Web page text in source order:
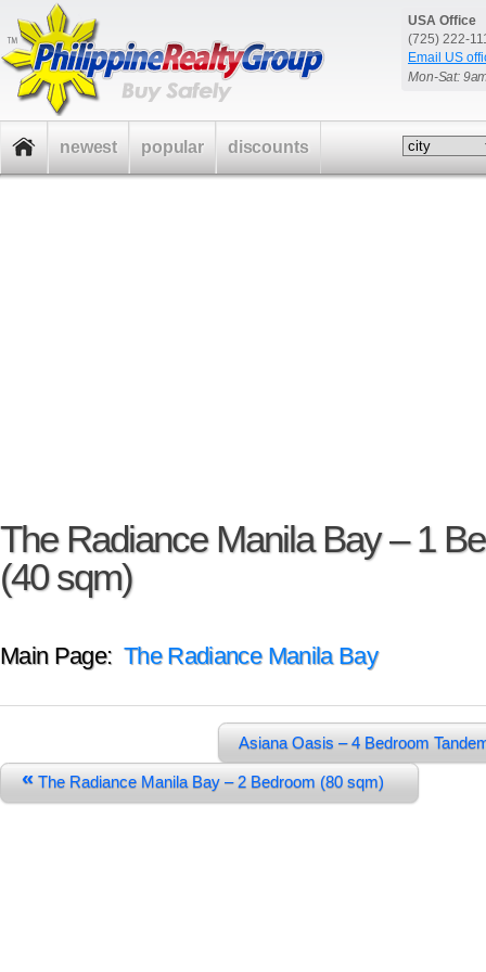
USA Office
(725) 222-
Email US
Mon-Sat:
The Radiance Manila Bay – 1
(40 sqm)
Main Page: The Radiance Manila Bay
Asiana Oasis – 4 Bedroom
«The Radiance Manila Bay – 2 Bedroom (80 sqm)
newest popular discounts